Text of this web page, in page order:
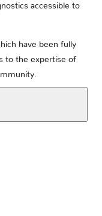
accessible to
have been fully
to the expertise of